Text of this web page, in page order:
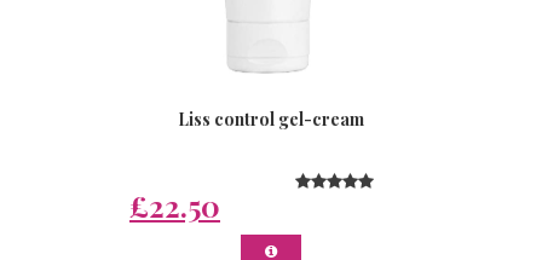
Liss control gel-cream
£22.50